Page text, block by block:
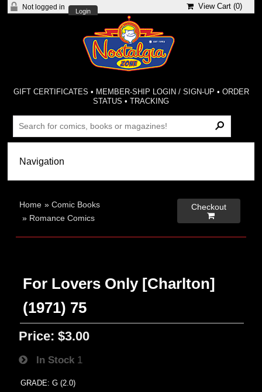
Not logged in
Login
View Cart (0)
GIFT CERTIFICATES • MEMBER-SHIP LOGIN / SIGN-UP • ORDER
STATUS •TRACKING
Home »Comic Books
» Romance Comics
Checkout

For Lovers Only [Charlton]
(1971) 75
Price: $3.00
In Stock 1
GRADE: G (2.0)